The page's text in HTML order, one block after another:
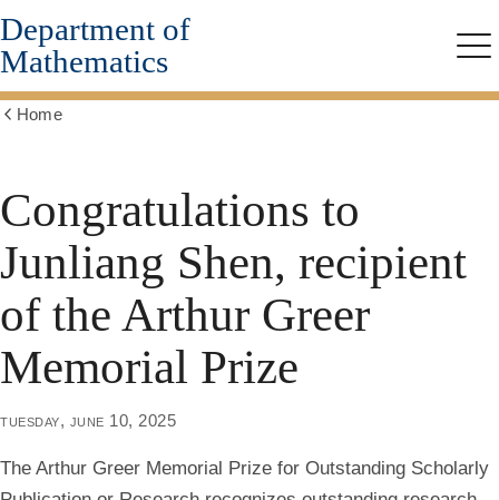
Skip
to
main
content
Department of
Mathematics
Home
Congratulations to
Junliang Shen, recipient
of the Arthur Greer
Memorial Prize
tuesday, june 10, 2025
The Arthur Greer Memorial Prize for Outstanding Scholarly